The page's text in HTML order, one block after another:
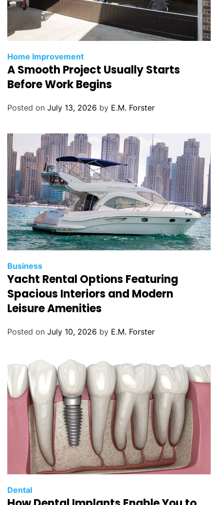
C
a
t
g
i
e
s
Home Improvement
A Smooth Project Usually Starts
Before Work Begins
Posted on July 13, 2026 by E.M. Forster
C
a
t
g
e
s
Business
Yacht Rental Options Featuring
Spacious Interiors and Modern
Leisure Amenities
Posted on July 10, 2026 by E.M. Forster
C
a
Dental